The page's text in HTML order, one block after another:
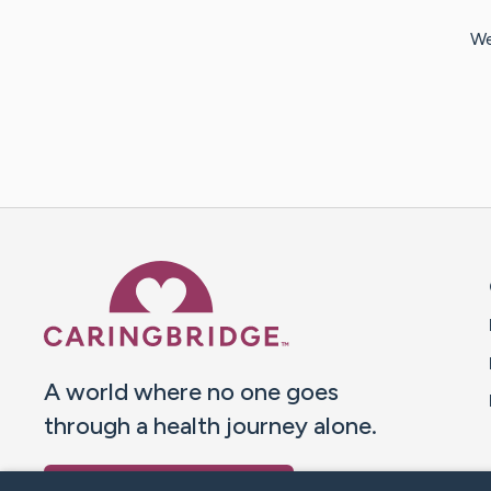
A world where no one goes
through a health journey alone.